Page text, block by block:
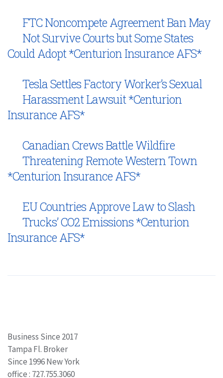
FTC Noncompete Agreement Ban May
Not Survive Courts but Some States
Could Adopt *Centurion Insurance AFS*
Tesla Settles Factory Worker’s Sexual
Harassment Lawsuit *Centurion
Insurance AFS*
Canadian Crews Battle Wildfire
Threatening Remote Western Town
*Centurion Insurance AFS*
EU Countries Approve Law to Slash
Trucks’ CO2 Emissions *Centurion
Insurance AFS*
Business Since 2017
Tampa Fl. Broker
Since 1996 New York
office : 727.755.3060